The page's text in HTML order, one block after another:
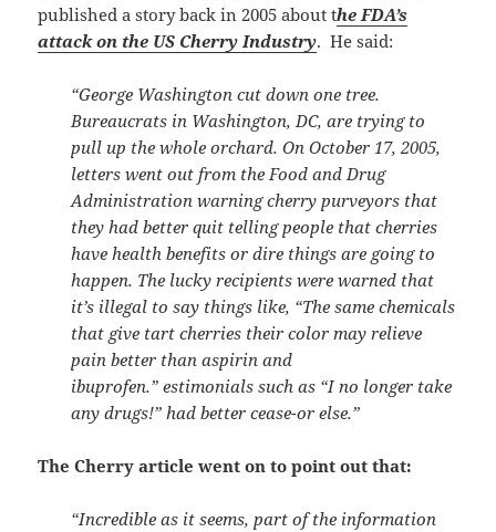
published a story back in 2005 about the FDA’s
attack on the US Cherry Industry. He said:
“George Washington cut down one tree.
Bureaucrats in Washington, DC, are trying to
pull up the whole orchard. On October 17, 2005,
letters went out from the Food and Drug
Administration warning cherry purveyors that
they had better quit telling people that cherries
have health benefits or dire things are going to
happen. The lucky recipients were warned that
it’s illegal to say things like, “The same chemicals
that give tart cherries their color may relieve
pain better than aspirin and
ibuprofen.” estimonials such as “I no longer take
any drugs!” had better cease-or else.”
The Cherry article went on to point out that:
“Incredible as it seems, part of the information